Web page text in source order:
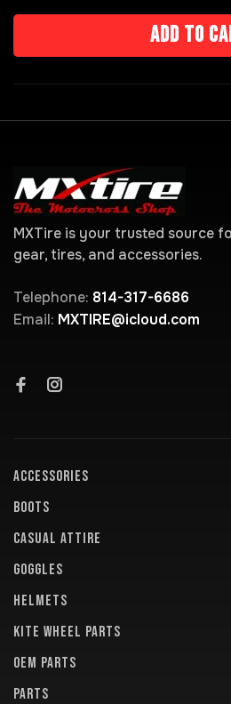
Add to
MXTire is your trusted source
gear, tires, and accessories.
Telephone: 814-317-6686
Email: MXTIRE@icloud.com
ACCESSORIES
BOOTS
CASUAL ATTIRE
GOGGLES
HELMETS
KITE WHEEL PARTS
OEM PARTS
PARTS